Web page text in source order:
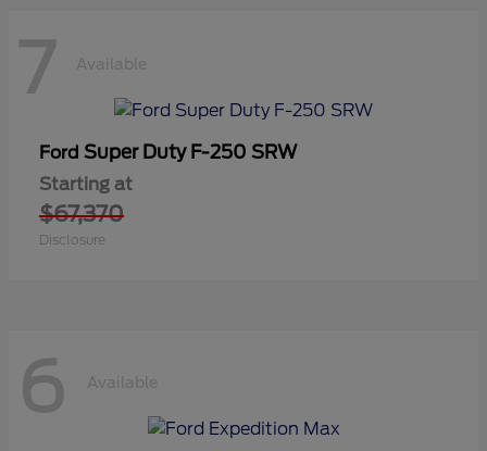
7 Available
Ford Super Duty F-250 SRW
Starting at
$67,370
Disclosure
6 Available